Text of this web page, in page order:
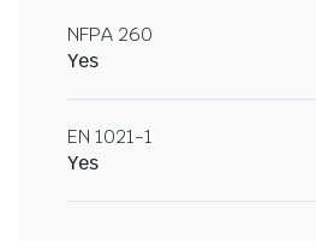
NFPA 260
Yes
EN 1021-1
Yes